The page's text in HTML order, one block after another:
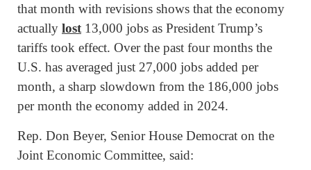
that month with revisions shows that the economy
actually lost 13,000 jobs as President Trump’s
tariffs took effect. Over the past four months the
U.S. has averaged just 27,000 jobs added per
month, a sharp slowdown from the 186,000 jobs
per month the economy added in 2024.
Rep. Don Beyer, Senior House Democrat on the
Joint Economic Committee, said: